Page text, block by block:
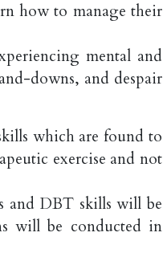
how to manage their
mental and
downs, and despair
which are found to
exercise and not
and DBT skills will be
will be conducted in